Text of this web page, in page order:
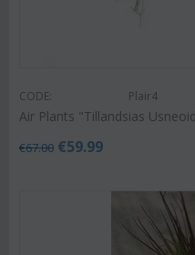
CODE: Plair4
Air Plants "Tillandsias
€67.00 €59.99